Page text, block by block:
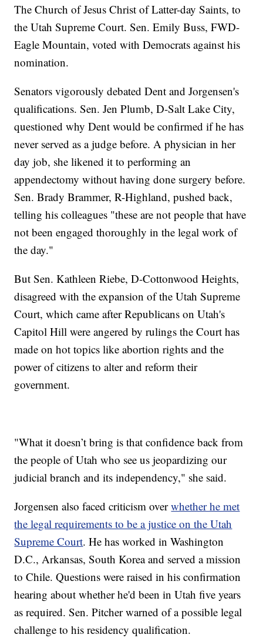
The Church of Jesus Christ of Latter-day Saints, to
the Utah Supreme Court. Sen. Emily Buss, FWD-
Eagle Mountain, voted with Democrats against his
nomination.
Senators vigorously debated Dent and Jorgensen's
qualifications. Sen. Jen Plumb, D-Salt Lake City,
questioned why Dent would be confirmed if he has
never served as a judge before. A physician in her
day job, she likened it to performing an
appendectomy without having done surgery before.
Sen. Brady Brammer, R-Highland, pushed back,
telling his colleagues "these are not people that have
not been engaged thoroughly in the legal work of
the day."
But Sen. Kathleen Riebe, D-Cottonwood Heights,
disagreed with the expansion of the Utah Supreme
Court, which came after Republicans on Utah's
Capitol Hill were angered by rulings the Court has
made on hot topics like abortion rights and the
power of citizens to alter and reform their
government.
"What it doesn’t bring is that confidence back from
the people of Utah who see us jeopardizing our
judicial branch and its independency," she said.
Jorgensen also faced criticism overwhether he met
the legal requirements to be a justice on the Utah
Supreme Court. He has worked in Washington
D.C., Arkansas, South Korea and served a mission
to Chile. Questions were raised in his confirmation
hearing about whether he'd been in Utah five years
as required. Sen. Pitcher warned of a possible legal
challenge to his residency qualification.